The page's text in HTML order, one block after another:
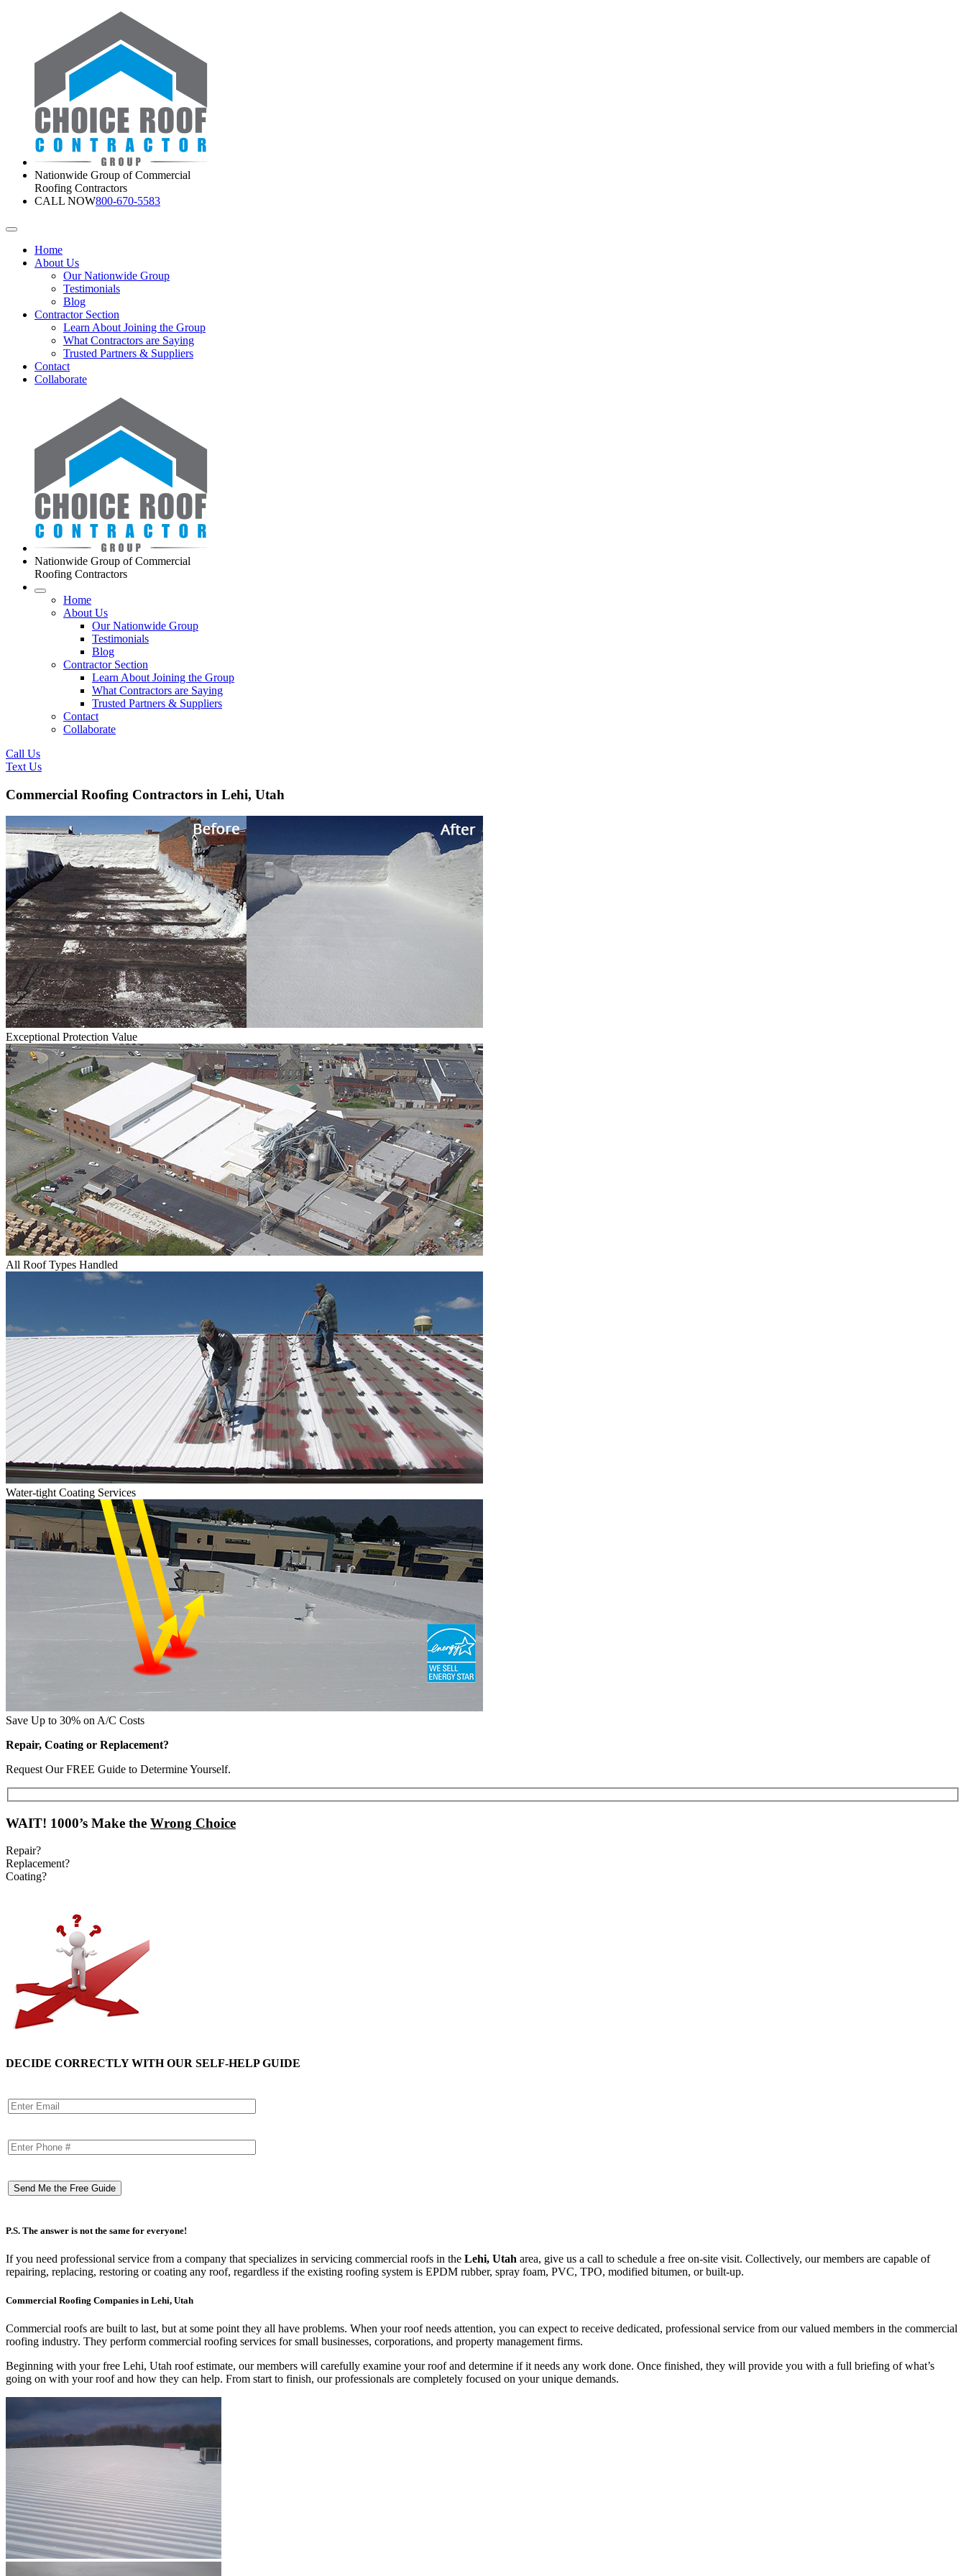
Nationwide Group of Commercial
Roofing Contractors
CALL NOW800-670-5583
Home
About Us
Our Nationwide Group
Testimonials
Blog
Contractor Section
Learn About Joining the Group
What Contractors are Saying
Trusted Partners & Suppliers
Contact
Collaborate
Nationwide Group of Commercial
Roofing Contractors
Home
About Us
Our Nationwide Group
Testimonials
Blog
Contractor Section
Learn About Joining the Group
What Contractors are Saying
Trusted Partners & Suppliers
Contact
Collaborate
Call Us
Text Us
Commercial Roofing Contractors in Lehi, Utah
Exceptional Protection Value
All Roof Types Handled
Water-tight Coating Services
Save Up to 30% on A/C Costs
Repair, Coating or Replacement?
Request Our FREE Guide to Determine Yourself.
WAIT! 1000’s Make the Wrong Choice
Repair?
Replacement?
Coating?
DECIDE CORRECTLY WITH OUR SELF-HELP GUIDE
P.S. The answer is not the same for everyone!
If you need professional service from a company that specializes in servicing commercial roofs in the Lehi, Utah area, give us a call to schedule a free on-site visit. Collectively, our members are capable of
repairing, replacing, restoring or coating any roof, regardless if the existing roofing system is EPDM rubber, spray foam, PVC, TPO, modified bitumen, or built-up.
Commercial Roofing Companies in Lehi, Utah
Commercial roofs are built to last, but at some point they all have problems. When your roof needs attention, you can expect to receive dedicated, professional service from our valued members in the commercial
roofing industry. They perform commercial roofing services for small businesses, corporations, and property management firms.
Beginning with your free Lehi, Utah roof estimate, our members will carefully examine your roof and determine if it needs any work done. Once finished, they will provide you with a full briefing of what’s
going on with your roof and how they can help. From start to finish, our professionals are completely focused on your unique demands.